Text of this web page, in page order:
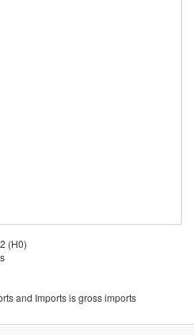
(H0)
and Imports is gross imports